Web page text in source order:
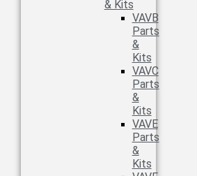
& Kits
VAVB
Parts
&
Kits
VAVC
Parts
&
Kits
VAVE
Parts
&
Kits